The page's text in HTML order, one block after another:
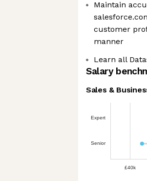
Maintain
customer
manner
Learn all
Salary
Sales &
Expert
Senior
£40k